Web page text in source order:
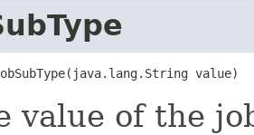
value)
value of the